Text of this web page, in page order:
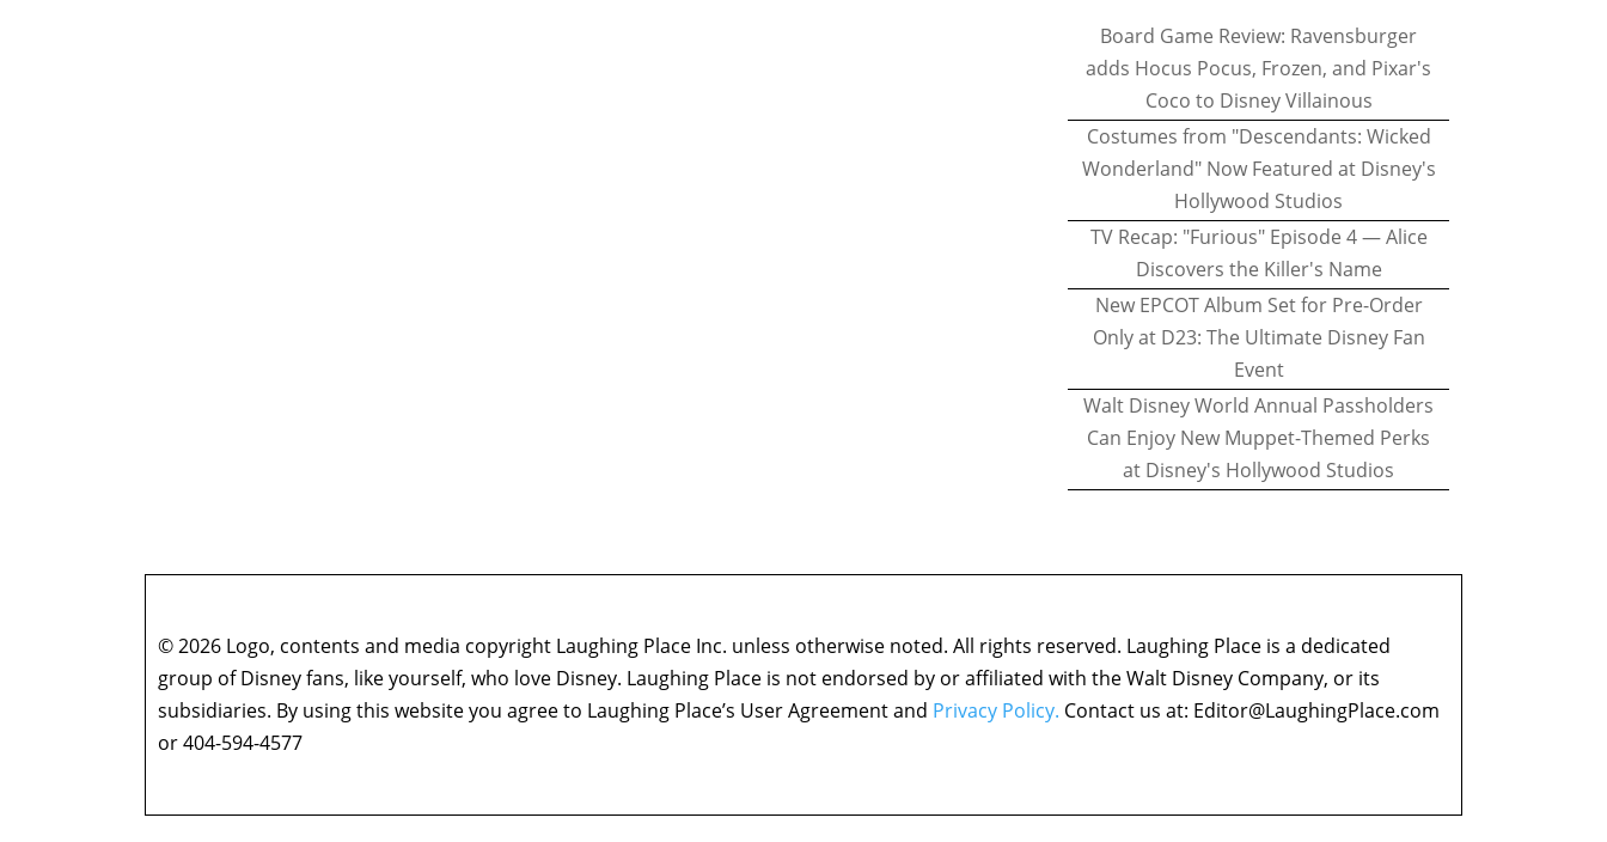
Board Game Review: Ravensburger
adds Hocus Pocus, Frozen, and Pixar's
Coco to Disney Villainous
Costumes from "Descendants: Wicked
Wonderland" Now Featured at Disney's
Hollywood Studios
TV Recap: "Furious" Episode 4 — Alice
Discovers the Killer's Name
New EPCOT Album Set for Pre-Order
Only at D23: The Ultimate Disney Fan
Event
Walt Disney World Annual Passholders
Can Enjoy New Muppet-Themed Perks
at Disney's Hollywood Studios
© 2026 Logo, contents and media copyright Laughing Place Inc. unless otherwise noted. All rights reserved. Laughing Place is a dedicated
group of Disney fans, like yourself, who love Disney. Laughing Place is not endorsed by or affiliated with the Walt Disney Company, or its
subsidiaries. By using this website you agree to Laughing Place’s User Agreement and Privacy Policy. Contact us at: Editor@LaughingPlace.com
or 404-594-4577